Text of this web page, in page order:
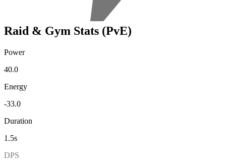
Raid & Gym Stats (PvE)
Power
40.0
Energy
-33.0
Duration
1.5s
DPS